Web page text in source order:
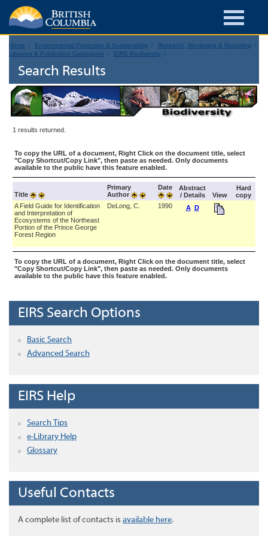
Home Environmental Protection & Sustainability
Research, Monitoring & Reporting
Libraries & Publication Catalogues
EIRS Biodiversity
Search Results
1 results returned.
To copy the URL of a document, Right Click on the document title, select
"Copy Shortcut/Copy Link", then paste as needed. Only documents
available to the public have this feature enabled.
Title
Primary
Author
Date
Abstract
/ Details
View
Hard
copy
A Field Guide for Identification
and Interpretation of
Ecosystems of the Northeast
Portion of the Prince George
Forest Region
DeLong, C. 1990 A D
To copy the URL of a document, Right Click on the document title, select
"Copy Shortcut/Copy Link", then paste as needed. Only documents
available to the public have this feature enabled.
EIRS Search Options
Basic Search
Advanced Search
EIRS Help
Search Tips
e-Library Help
Glossary
Useful Contacts
A complete list of contacts is available here.